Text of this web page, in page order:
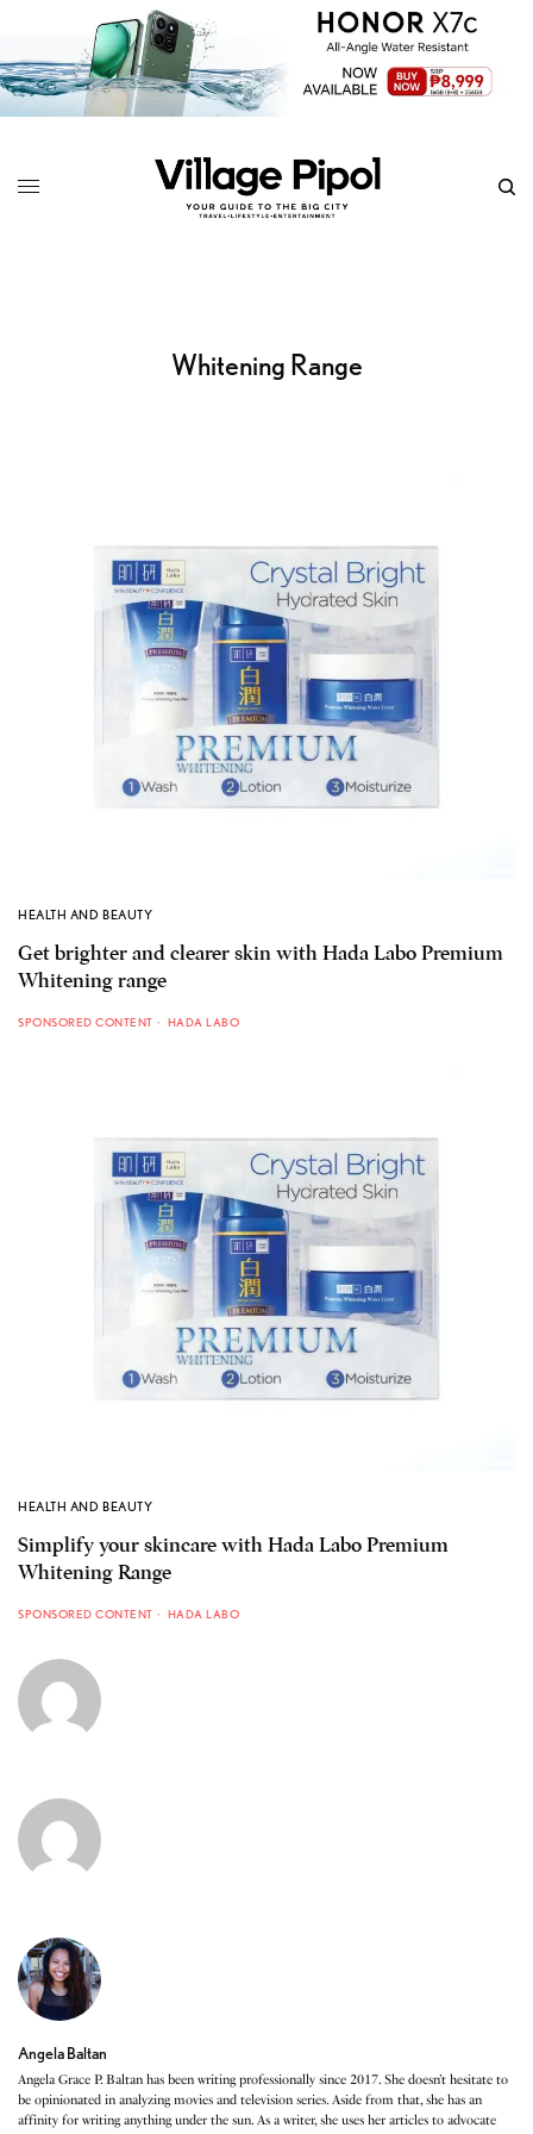
Whitening Range
HEALTH AND BEAUTY
Get brighter and clearer skin with Hada Labo Premium
Whitening range
SPONSORED CONTENT HADA LABO
HEALTH AND BEAUTY
Simplify your skincare with Hada Labo Premium
Whitening Range
SPONSORED CONTENT HADA LABO
Angela Baltan
Angela Grace P. Baltan has been writing professionally since 2017. She doesn’t hesitate to
be opinionated in analyzing movies and television series. Aside from that, she has an
affinity for writing anything under the sun. As a writer, she uses her articles to advocate